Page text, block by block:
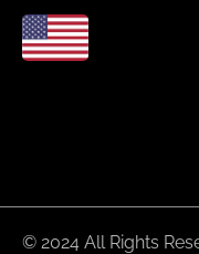
© 2024 All Rights